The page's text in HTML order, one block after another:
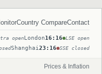
Country CompareContact
openLondon16:16 LSE open
Shanghai23:16 SSE closed
Prices & Inflation